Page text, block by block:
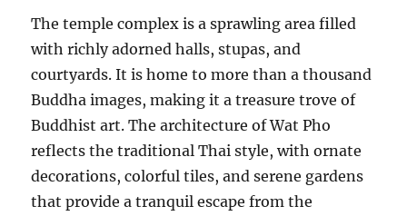
The temple complex is a sprawling area filled
with richly adorned halls, stupas, and
courtyards. It is home to more than a thousand
Buddha images, making it a treasure trove of
Buddhist art. The architecture of Wat Pho
reflects the traditional Thai style, with ornate
decorations, colorful tiles, and serene gardens
that provide a tranquil escape from the